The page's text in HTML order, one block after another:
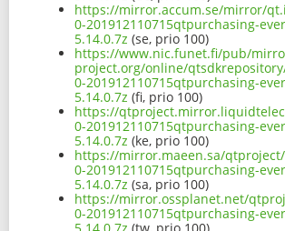
https://mirror.accum.se/mirror/
0-201912110715qtpurchasing-
5.14.0.7z (se, prio 100)
https://www.nic.funet.fi/pub/
project.org/online/
0-201912110715qtpurchasing-
5.14.0.7z (fi, prio 100)
https://
0-201912110715qtpurchasing-
5.14.0.7z (ke, prio 100)
https://mirror.maeen.sa/qtproject/
0-201912110715qtpurchasing-
5.14.0.7z (sa, prio 100)
https://mirror.ossplanet.net/
0-201912110715qtpurchasing-